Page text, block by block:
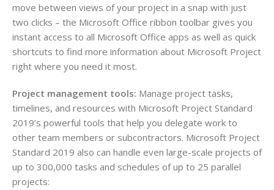
move between views of your project in a snap with just
two clicks – the Microsoft Office ribbon toolbar gives you
instant access to all Microsoft Office apps as well as quick
shortcuts to find more information about Microsoft Project
right where you need it most.
Project management tools: Manage project tasks,
timelines, and resources with Microsoft Project Standard
2019’s powerful tools that help you delegate work to
other team members or subcontractors. Microsoft Project
Standard 2019 also can handle even large-scale projects of
up to 300,000 tasks and schedules of up to 25 parallel
projects: